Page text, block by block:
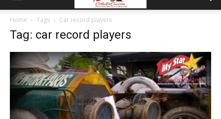
Home Tags Car record players
Tag: car record players